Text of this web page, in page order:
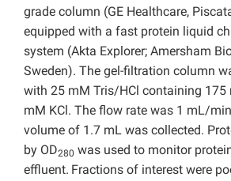
grade column (GE Healthcare,
equipped with a fast protein liquid
system (Akta Explorer; Amersham
Sweden). The gel-filtration column
with 25 mM Tris/HCl containing 175
mM KCl. The flow rate was 1 mL/
volume of 1.7 mL was collected.
by OD280 was used to monitor
effluent. Fractions of interest were